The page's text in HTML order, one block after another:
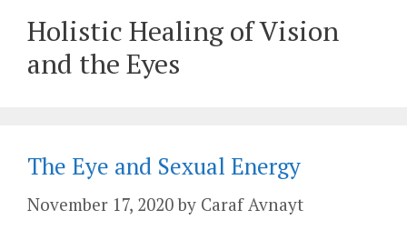
Holistic Healing of Vision
and the Eyes
The Eye and Sexual Energy
November 17, 2020 by Caraf Avnayt